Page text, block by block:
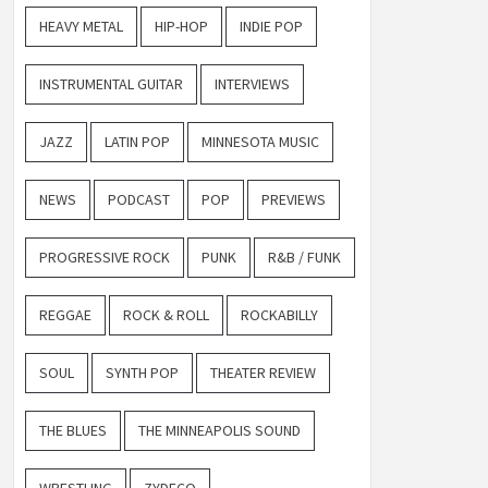
HEAVY METAL HIP-HOP INDIE POP
INSTRUMENTAL GUITAR INTERVIEWS
JAZZ LATIN POP MINNESOTA MUSIC
NEWS PODCAST POP PREVIEWS
PROGRESSIVE ROCK PUNK R&B / FUNK
REGGAE ROCK & ROLL ROCKABILLY
SOUL SYNTH POP THEATER REVIEW
THE BLUES THE MINNEAPOLIS SOUND